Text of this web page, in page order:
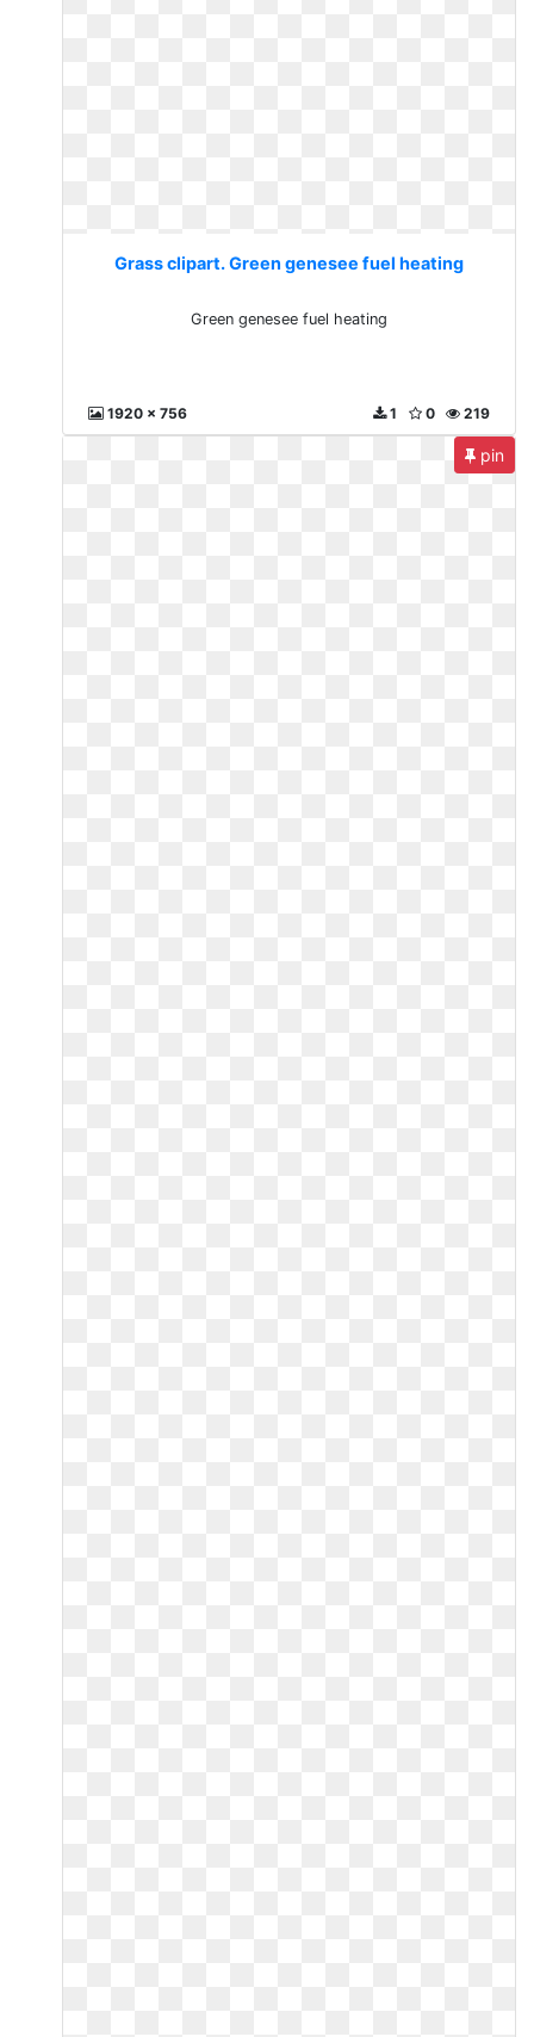
Grass clipart. Green genesee fuel heating
Green genesee fuel heating
1920 x 756 219
0
1
pin